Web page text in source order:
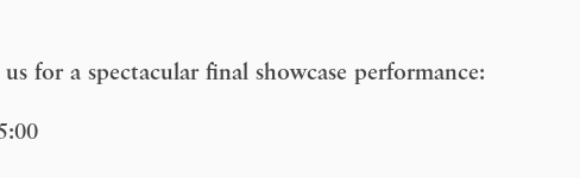
for a spectacular final showcase performance: